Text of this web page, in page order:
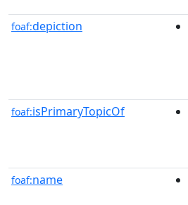
foaf:depiction
foaf:isPrimaryTopicOf
foaf:name